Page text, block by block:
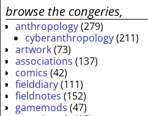
browse the congeries,
anthropology(279)
cyberanthropology(211)
artwork(73)
associations (137)
comics (42)
fielddiary(111)
fieldnotes (152)
gamemods (47)